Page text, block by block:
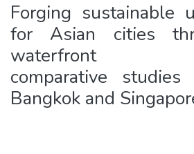
Forging sustainable
for Asian cities
waterfront
comparative
Bangkok and